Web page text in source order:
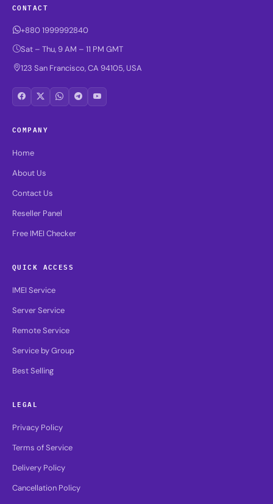
CONTACT
+880 1999992840
Sat – Thu, 9 AM – 11 PM GMT
123 San Francisco, CA 94105, USA
COMPANY
Home
About Us
Contact Us
Reseller Panel
Free IMEI Checker
QUICK ACCESS
IMEI Service
Server Service
Remote Service
Service by Group
Best Selling
LEGAL
Privacy Policy
Terms of Service
Delivery Policy
Cancellation Policy